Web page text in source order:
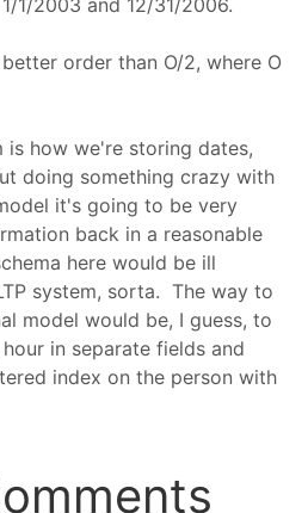
1/2003 and 12/31/2006.
order than O/2, where O
how we're storing dates,
doing something crazy with
it's going to be very
back in a reasonable
here would be ill
system, sorta. The way to
model would be, I guess, to
in separate fields and
index on the person with